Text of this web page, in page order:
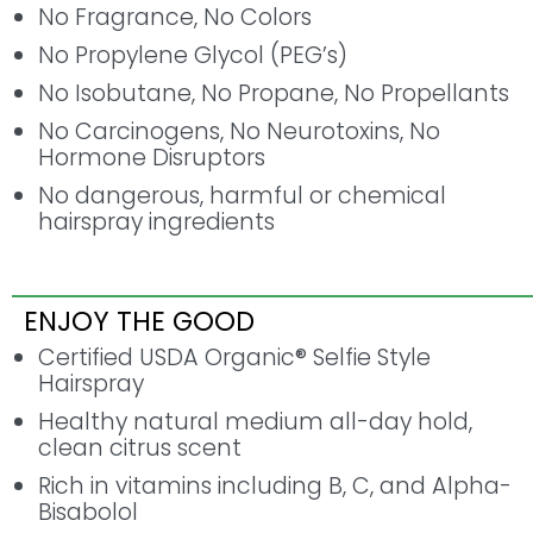
No Fragrance, No Colors
No Propylene Glycol (PEG’s)
No Isobutane, No Propane, No Propellants
No Carcinogens, No Neurotoxins, No
Hormone Disruptors
No dangerous, harmful or chemical
hairspray ingredients
ENJOY THE GOOD
Certified USDA Organic® Selfie Style
Hairspray
Healthy natural medium all-day hold,
clean citrus scent
Rich in vitamins including B, C, and Alpha-
Bisabolol